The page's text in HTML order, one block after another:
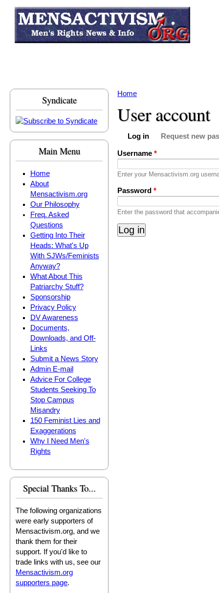
Syndicate
Main Menu
Home
About
Mensactivism.org
Our Philosophy
Freq. Asked
Questions
Getting Into Their
Heads: What's Up
With SJWs/Feminists
Anyway?
What About This
Patriarchy Stuff?
Sponsorship
Privacy Policy
DV Awareness
Documents,
Downloads, and Off-
Links
Submit a News Story
Admin E-mail
Advice For College
Students Seeking To
Stop Campus
Misandry
150 Feminist Lies and
Exaggerations
Why I Need Men's
Rights
Special Thanks To...
The following organizations
were early supporters of
Mensactivism.org, and we
thank them for their
support. If you'd like to
trade links with us, see our
Mensactivism.org
supporters page.
You are here
Home
User account
Primary tabs
Log in
Request new
Username *
Enter your Mensactivism.org
Password *
Enter the password that